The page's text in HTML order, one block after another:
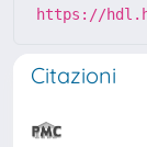
https://
Citazioni